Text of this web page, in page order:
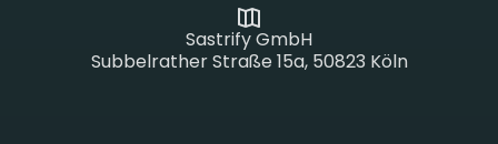
Sastrify GmbH
Subbelrather Straße 15a, 50823 Köln